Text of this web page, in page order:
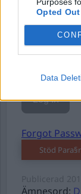
Opted Out
Data
Password
Forgot
Stöd
Ämnesord: